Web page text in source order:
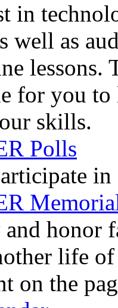
in
well as
lessons.
for you to
skills.
Polls
honor
life
on the